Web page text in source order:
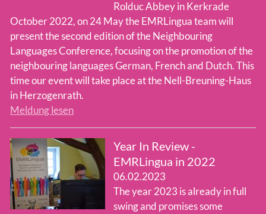
Rolduc Abbey in Kerkrade
October 2022, on 24 May the EMRLingua team will
present the second edition of the Neighbouring
Languages Conference, focusing on the promotion of the
neighbouring languages German, French and Dutch. This
time our event will take place at the Nell-Breuning-Haus
in Herzogenrath.
Meldung lesen
Year In Review -
EMRLingua in 2022
06.02.2023
The year 2023 is already in full
swing and promises some